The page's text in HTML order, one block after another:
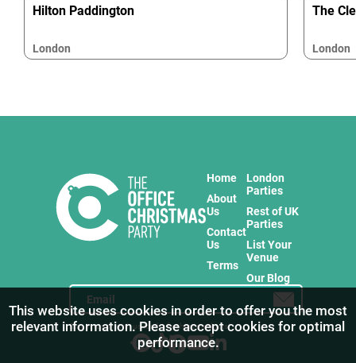
Hilton Paddington
London
The
London
Home
About
Us
Contact
Us
Terms
London
Parties
Rest of UK
Parties
List Your
Venue
Our Blog
Stay in touch with us for the freshest products!
This website uses cookies in order to offer you the most
relevant information. Please accept cookies for optimal
performance.